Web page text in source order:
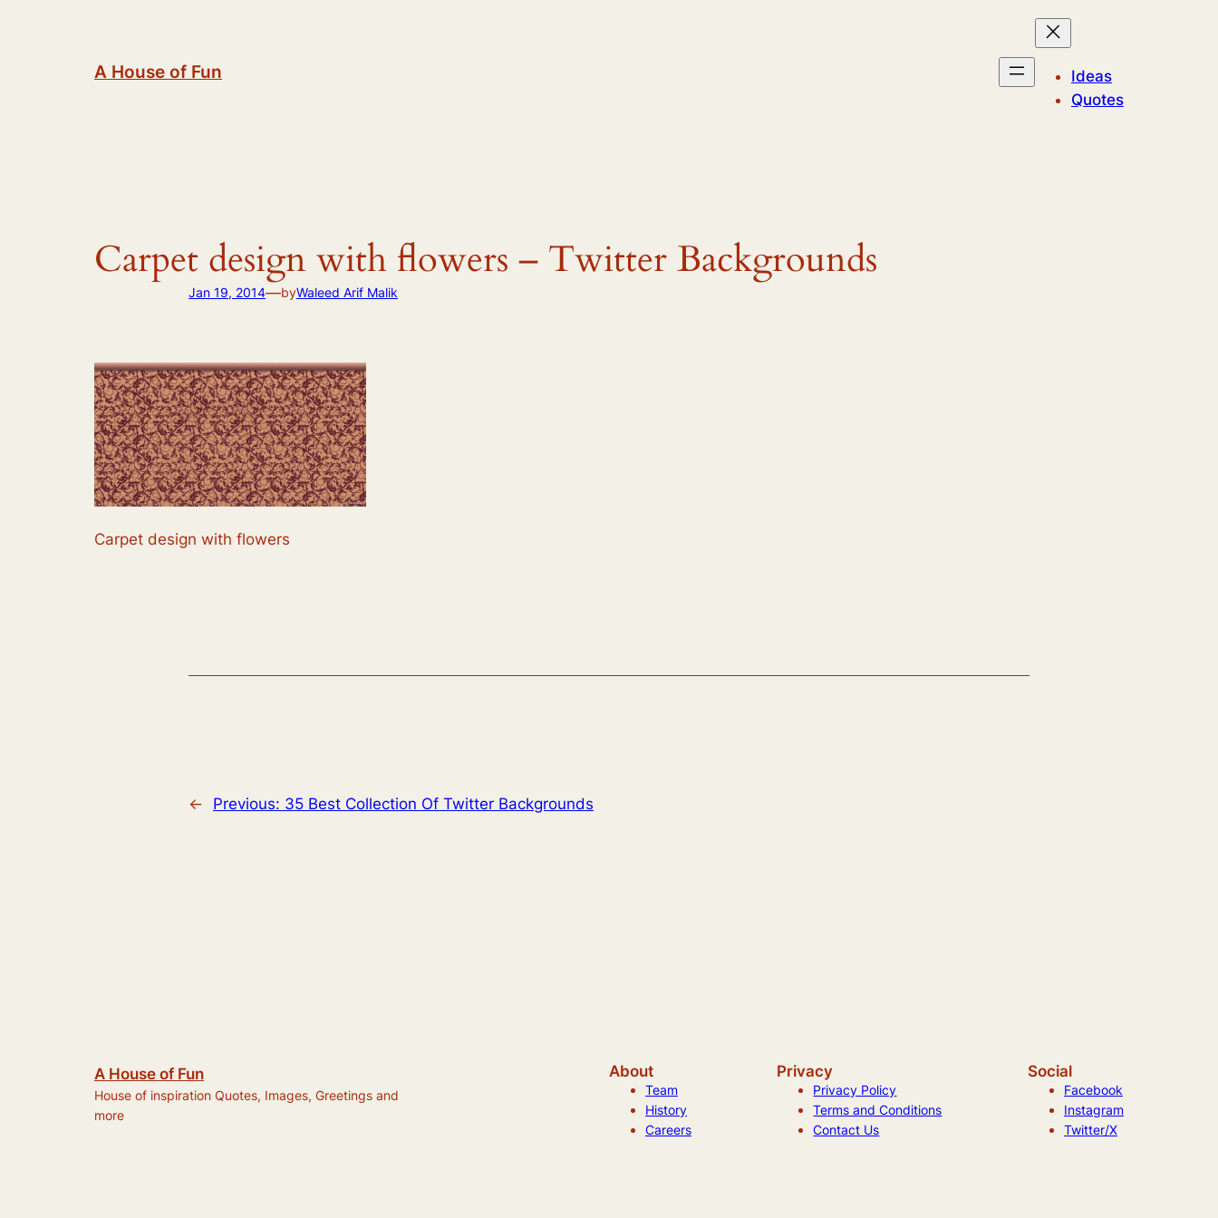
A House of Fun
Ideas
Quotes
Carpet design with flowers – Twitter Backgrounds
Jan 19, 2014—byWaleed Arif Malik
Carpet design with flowers
← Previous: 35 Best Collection Of Twitter Backgrounds
A House of Fun
House of inspiration Quotes, Images, Greetings and
more
About
Team
History
Careers
Privacy
Privacy Policy
Terms and Conditions
Contact Us
Social
Facebook
Instagram
Twitter/X